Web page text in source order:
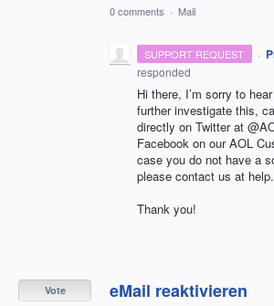
0 comments · Mail
SUPPORT REQUEST ·
responded
Hi there, I’m sorry to
further investigate this,
directly on Twitter at
Facebook on ourAOL
case you do not have a
please contact us at
Thank you!
eMail reaktivieren
Vote